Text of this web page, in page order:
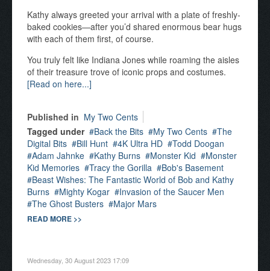
Kathy always greeted your arrival with a plate of freshly-
baked cookies—after you’d shared enormous bear hugs
with each of them first, of course.
You truly felt like Indiana Jones while roaming the aisles
of their treasure trove of iconic props and costumes.
[Read on here...]
Published in My Two Cents
Tagged under
Back the Bits My Two Cents
The
Digital Bits
Bill Hunt 4K Ultra HD
Todd Doogan
Adam Jahnke
Kathy Burns Monster Kid
Monster
Kid Memories
Tracy the Gorilla
Bob's Basement
Beast Wishes: The Fantastic World of Bob and Kathy
Burns
Mighty Kogar
Invasion of the Saucer Men
The Ghost Busters
Major Mars
READ MORE >>
Wednesday, 30 August 2023 17:09